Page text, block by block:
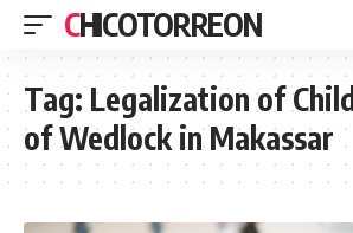
CHICOTORREON
Tag: Legalization of
of Wedlock in Makassar